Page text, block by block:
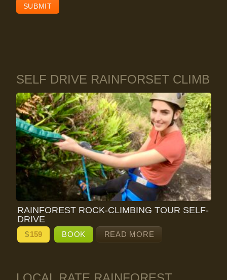
SELF DRIVE RAINFORSET CLIMB
RAINFOREST ROCK-CLIMBING TOUR SELF-
DRIVE
$159 BOOK READ MORE